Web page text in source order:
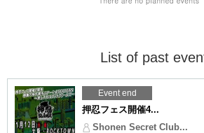
List of past
Event end
押忍フェス開催4...
Shonen Secret Club...